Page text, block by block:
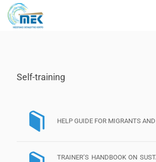
Self-training
HELP GUIDE FOR MIGRANTS AND
TRAINER’S HANDBOOK ON